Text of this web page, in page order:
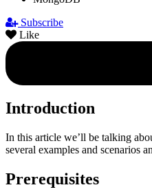
Subscribe
Like
Introduction
In this article we’ll be talking
several examples and scenarios
Prerequisites